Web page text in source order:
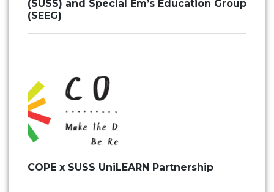
(SUSS) and Special Em’s Education Group
(SEEG)
COPE x SUSS UniLEARN Partnership